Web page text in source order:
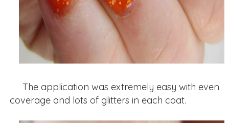
The application was extremely easy with even
coverage and lots of glitters in each coat.